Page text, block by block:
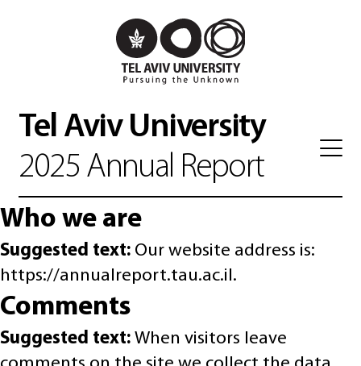
Tel Aviv University
2025 Annual Report
Who we are
Suggested text: Our website address is:
https://annualreport.tau.ac.il.
Comments
Suggested text: When visitors leave